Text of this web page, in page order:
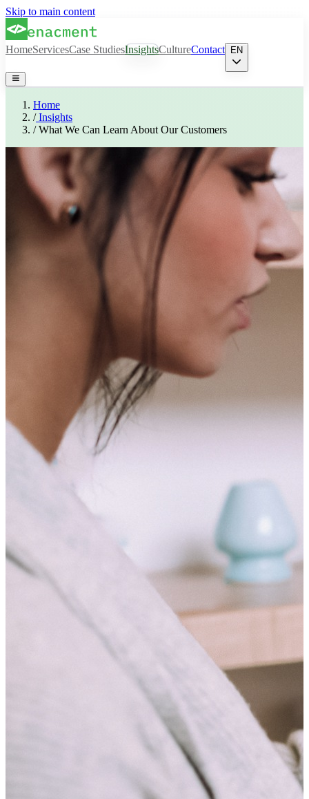
Skip to main content
HomeServicesCase StudiesInsightsCultureContact EN
Home
/Insights
/What We Can Learn About Our Customers